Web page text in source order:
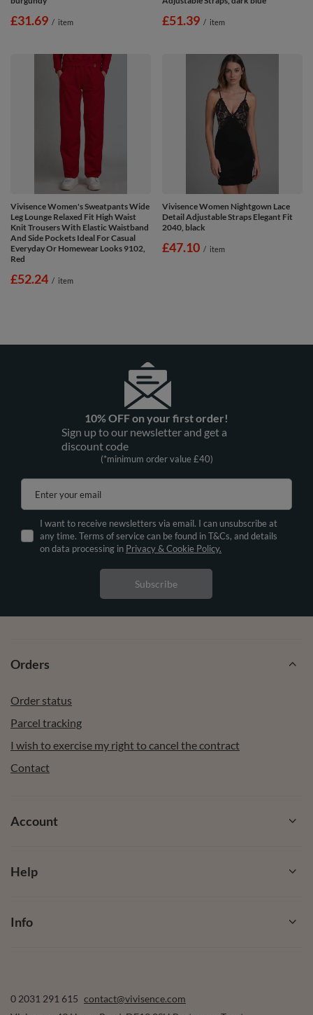
£31.69 / item £51.39 / item
Vivisence Women's Sweatpants Wide
Leg Lounge Relaxed Fit High Waist
Knit Trousers With Elastic Waistband
And Side Pockets Ideal For Casual
Everyday Or Homewear Looks 9102,
Red
£52.24 / item
Vivisence Women Nightgown Lace
Detail Adjustable Straps Elegant Fit
2040, black
£47.10 / item
10% OFF on your first order!
Sign up to our newsletter and get a
discount code
(*minimum order value £40)
Enter your email
I want to receive newsletters via email. I can unsubscribe at
any time. Terms of service can be found in T&Cs, and details
on data processing in Privacy & Cookie Policy.
Subscribe
Orders
Order status
Parcel tracking
I wish to exercise my right to cancel the contract
Contact
Account
Help
Info
0 2031 291 615 contact@vivisence.com